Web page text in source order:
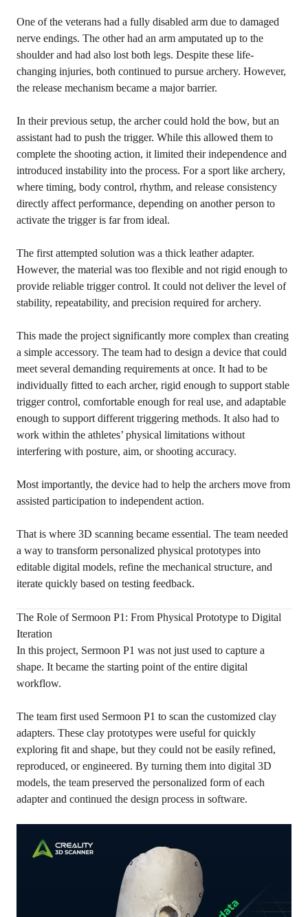
One of the veterans had a fully disabled arm due to damaged
nerve endings. The other had an arm amputated up to the
shoulder and had also lost both legs. Despite these life-
changing injuries, both continued to pursue archery. However,
the release mechanism became a major barrier.
In their previous setup, the archer could hold the bow, but an
assistant had to push the trigger. While this allowed them to
complete the shooting action, it limited their independence and
introduced instability into the process. For a sport like archery,
where timing, body control, rhythm, and release consistency
directly affect performance, depending on another person to
activate the trigger is far from ideal.
The first attempted solution was a thick leather adapter.
However, the material was too flexible and not rigid enough to
provide reliable trigger control. It could not deliver the level of
stability, repeatability, and precision required for archery.
This made the project significantly more complex than creating
a simple accessory. The team had to design a device that could
meet several demanding requirements at once. It had to be
individually fitted to each archer, rigid enough to support stable
trigger control, comfortable enough for real use, and adaptable
enough to support different triggering methods. It also had to
work within the athletes’ physical limitations without
interfering with posture, aim, or shooting accuracy.
Most importantly, the device had to help the archers move from
assisted participation to independent action.
That is where 3D scanning became essential. The team needed
a way to transform personalized physical prototypes into
editable digital models, refine the mechanical structure, and
iterate quickly based on testing feedback.
The Role of Sermoon P1: From Physical Prototype to Digital
Iteration
In this project, Sermoon P1 was not just used to capture a
shape. It became the starting point of the entire digital
workflow.
The team first used Sermoon P1 to scan the customized clay
adapters. These clay prototypes were useful for quickly
exploring fit and shape, but they could not be easily refined,
reproduced, or engineered. By turning them into digital 3D
models, the team preserved the personalized form of each
adapter and continued the design process in software.